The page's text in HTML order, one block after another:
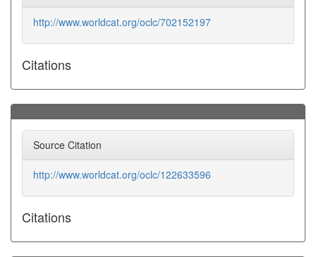
http://www.worldcat.org/oclc/702152197
Citations
Source Citation
http://www.worldcat.org/oclc/122633596
Citations